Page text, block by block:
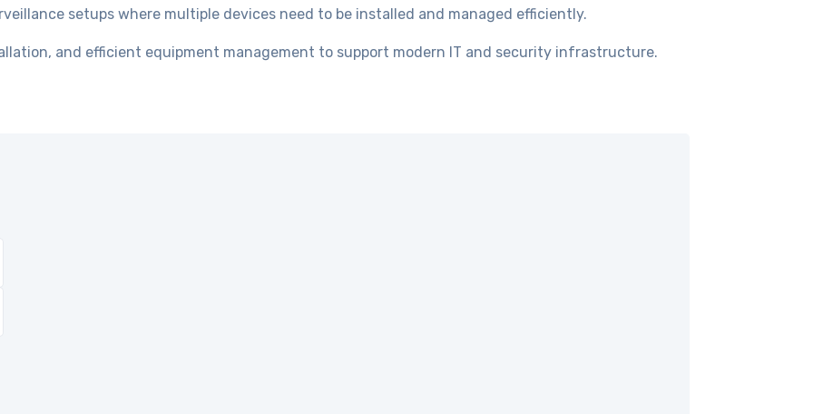
setups where multiple devices need to be installed and managed efficiently.
and efficient equipment management to support modern IT and security infrastructure.